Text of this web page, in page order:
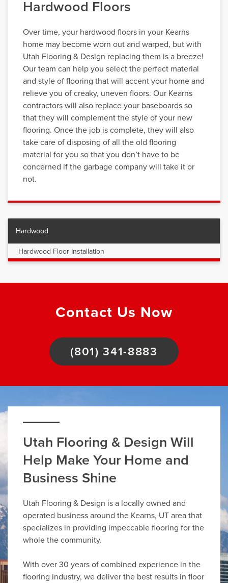
Hardwood Floors
Over time, your hardwood floors in your Kearns
home may become worn out and warped, but with
Utah Flooring & Design replacing them is a breeze!
Our team can help you select the perfect material
and style of flooring that will accent your home and
relieve you of creaky, uneven floors. Our Kearns
contractors will also replace your baseboards so
that they will complement the style of your new
flooring. Once the job is complete, they will also
take care of disposing of all the old flooring
material for you so that you don’t have to be
concerned if the garbage company will take it or
not.
Hardwood
Hardwood Floor Installation
Contact Us Now
(801) 341-8883
Utah Flooring & Design Will
Help Make Your Home and
Business Shine
Utah Flooring & Design is a locally owned and
operated business around the Kearns, UT area that
specializes in providing impeccable flooring for the
whole the community.
With over 30 years of combined experience in the
flooring industry, we deliver the best results in floor